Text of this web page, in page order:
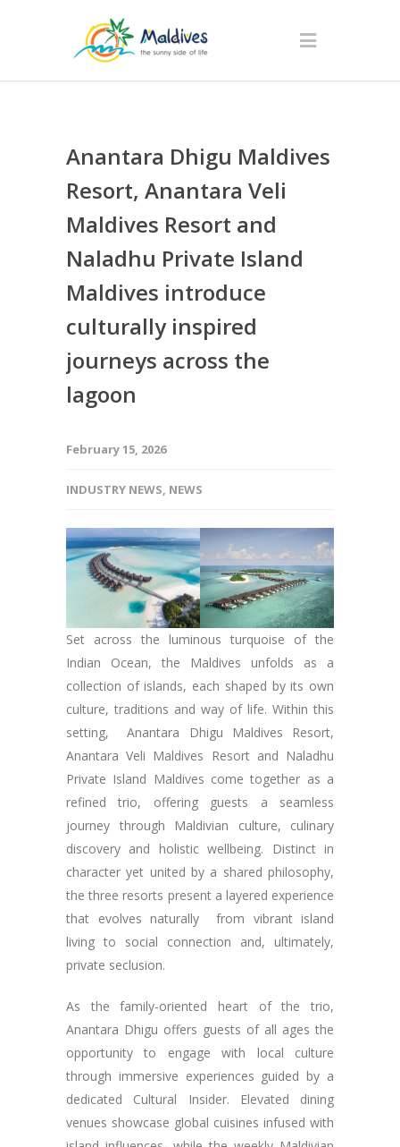
Anantara Dhigu Maldives
Resort, Anantara Veli
Maldives Resort and
Naladhu Private Island
Maldives introduce
culturally inspired
journeys across the
lagoon
February 15, 2026
INDUSTRY NEWS, NEWS
Set across the luminous turquoise of the
Indian Ocean, the Maldives unfolds as a
collection of islands, each shaped by its own
culture, traditions and way of life. Within this
setting, Anantara Dhigu Maldives Resort,
Anantara Veli Maldives Resort and Naladhu
Private Island Maldives come together as a
refined trio, offering guests a seamless
journey through Maldivian culture, culinary
discovery and holistic wellbeing. Distinct in
character yet united by a shared philosophy,
the three resorts present a layered experience
that evolves naturally from vibrant island
living to social connection and, ultimately,
private seclusion.
As the family-oriented heart of the trio,
Anantara Dhigu offers guests of all ages the
opportunity to engage with local culture
through immersive experiences guided by a
dedicated Cultural Insider. Elevated dining
venues showcase global cuisines infused with